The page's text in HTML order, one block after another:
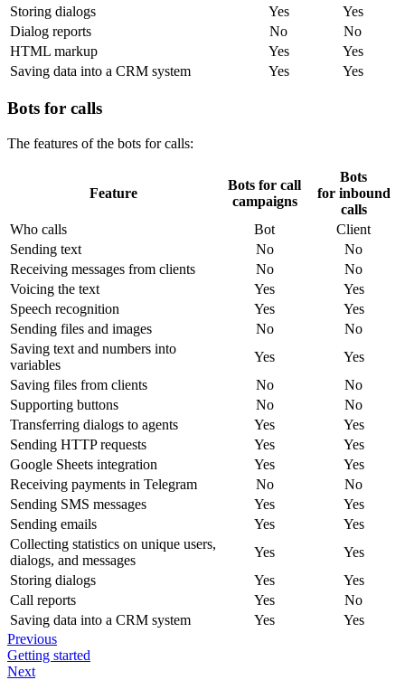
Storing dialogs
Yes
Yes
Dialog reports
No
No
HTML markup
Yes
Yes
Saving data into a CRM system
Yes Yes
Bots for calls
The features of the bots for calls:
Feature
Bots for call
campaigns
Bots
for inbound
calls
Who calls
Bot
Client
Sending text
No
No
Receiving messages from clients
No
No
Voicing the text
Yes
Yes
Speech recognition
Yes
Yes
Sending files and images
No
No
Saving text and numbers into
variables
Yes
Yes
Saving files from clients
No
No
Supporting buttons
No
No
Transferring dialogs to agents
Yes
Yes
Sending HTTP requests
Yes
Yes
Google Sheets integration
Yes
Yes
Receiving payments in Telegram
No
No
Sending SMS messages
Yes
Yes
Sending emails
Yes
Yes
Collecting statistics on unique users,
dialogs, and messages
Yes
Yes
Storing dialogs
Yes
Yes
Call reports
Yes
No
Saving data into a CRM system
Yes
Yes
Previous
Getting started
Next